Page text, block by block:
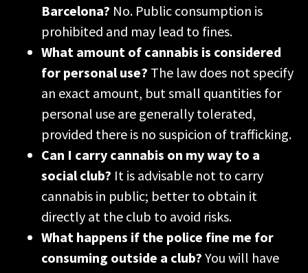
Barcelona? No. Public consumption is
prohibited and may lead to fines.
What amount of cannabis is considered
for personal use? The law does not specify
an exact amount, but small quantities for
personal use are generally tolerated,
provided there is no suspicion of trafficking.
Can I carry cannabis on my way to a
social club? It is advisable not to carry
cannabis in public; better to obtain it
directly at the club to avoid risks.
What happens if the police fine me for
consuming outside a club? You will have